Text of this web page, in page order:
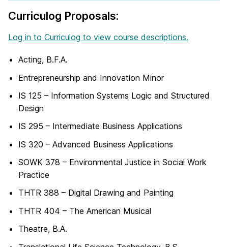
Curriculog Proposals:
Log in to Curriculog to view course descriptions.
Acting, B.F.A.
Entrepreneurship and Innovation Minor
IS 125 – Information Systems Logic and Structured
Design
IS 295 – Intermediate Business Applications
IS 320 – Advanced Business Applications
SOWK 378 – Environmental Justice in Social Work
Practice
THTR 388 – Digital Drawing and Painting
THTR 404 – The American Musical
Theatre, B.A.